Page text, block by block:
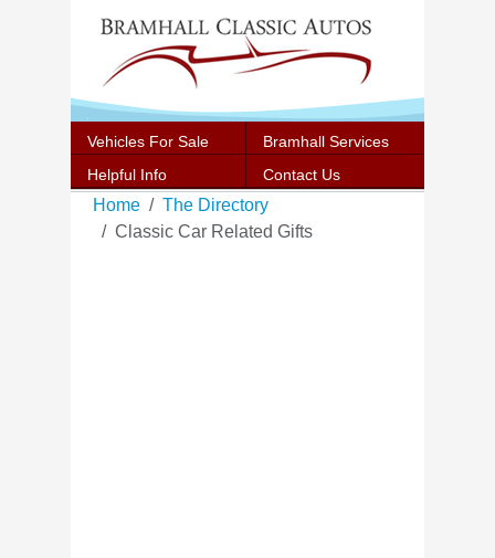
Vehicles For Sale
Bramhall Services
Helpful Info
Contact Us
Home
The Directory
Classic Car Related Gifts